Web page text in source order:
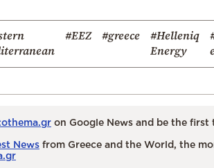
#EEZ #greece
#Helleniq
Energy
on Google News and be the
News from Greece and the World, the